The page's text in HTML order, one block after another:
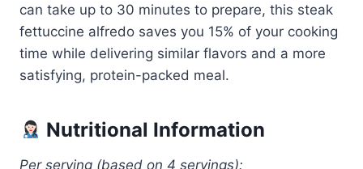
can take up to 30 minutes to prepare, this steak
fettuccine alfredo saves you 15% of your cooking
time while delivering similar flavors and a more
satisfying, protein-packed meal.
Nutritional Information
Per serving (based on 4 servings):